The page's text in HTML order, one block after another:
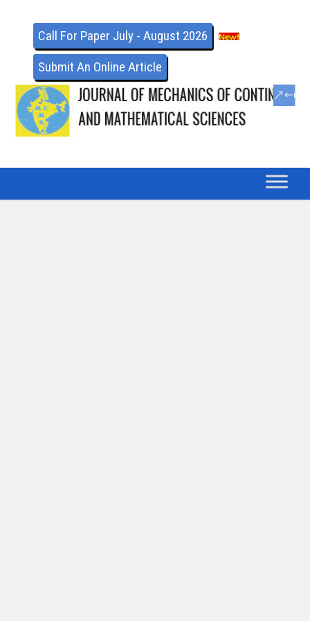
Call For Paper July - August 2026
Submit An Online Article